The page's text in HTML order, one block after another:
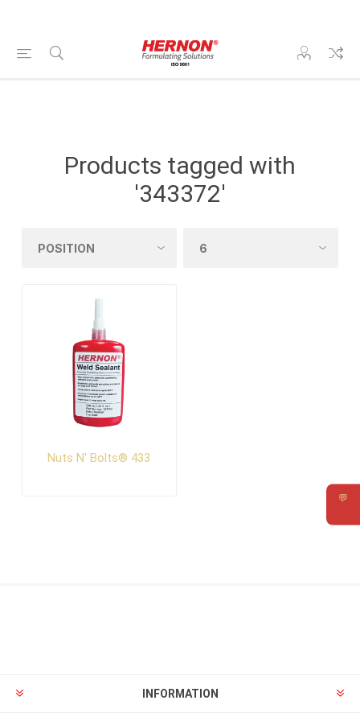
💬
Products tagged with
'343372'
Nuts N' Bolts® 433
INFORMATION